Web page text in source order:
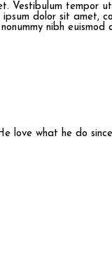
Vestibulum tempor
dolor sit amet,
nibh
love what he do